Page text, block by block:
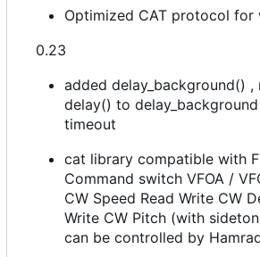
Optimized CAT protocol
0.23
added delay_background() ,
delay() to
timeout
cat library compatible with
Command switch VFOA /
CW Speed Read Write CW
Write CW Pitch (with
can be controlled by